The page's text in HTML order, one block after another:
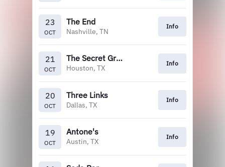
23
OCT
The End
Nashville, TN
Info
21
OCT
The Secret Group
Houston, TX
Info
20
OCT
Three Links
Dallas, TX
Info
19
OCT
Antone's
Austin, TX
Info